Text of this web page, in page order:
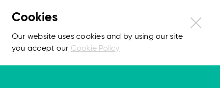
Cookies
Our website uses cookies and by using our site
you accept our Cookie Policy